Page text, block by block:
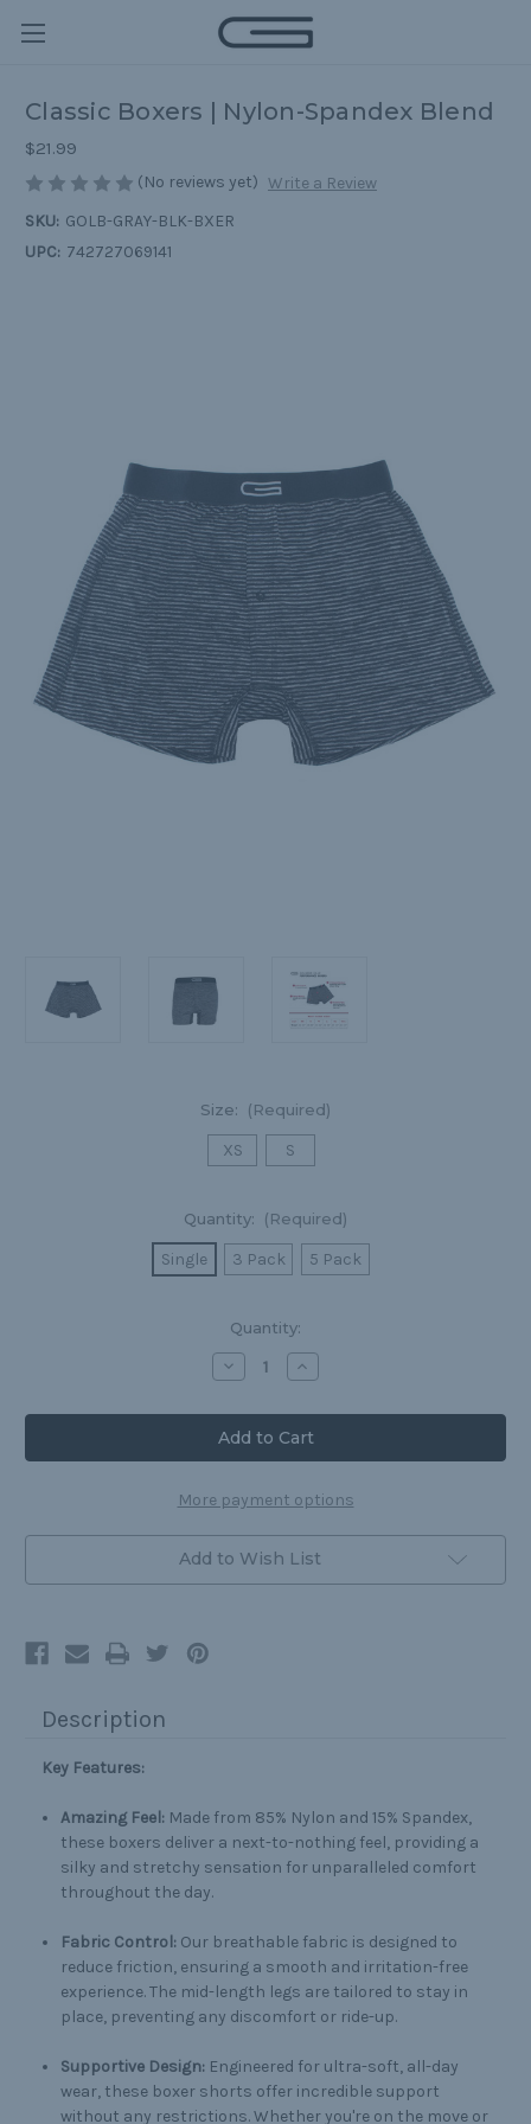
Classic Boxers | Nylon-Spandex Blend
$21.99
(No reviews yet) Write a Review
SKU: GOLB-GRAY-BLK-BXER
UPC: 742727069141
Size: (Required)
XS S
Quantity: (Required)
Single 3 Pack 5 Pack
Quantity:
Decrease
Quantity
Classic
Boxers
|
Nylon-
Blend
Increase
Quantity
Classic
Boxers
|
Nylon-
Blend
More payment options
Add to Wish List
Description
Key Features:
Amazing Feel: Made from 85% Nylon and 15% Spandex,
these boxers deliver a next-to-nothing feel, providing a
silky and stretchy sensation for unparalleled comfort
throughout the day.
Fabric Control: Our breathable fabric is designed to
reduce friction, ensuring a smooth and irritation-free
experience. The mid-length legs are tailored to stay in
place, preventing any discomfort or ride-up.
Supportive Design: Engineered for ultra-soft, all-day
wear, these boxer shorts offer incredible support
without any restrictions. Whether you're on the move or